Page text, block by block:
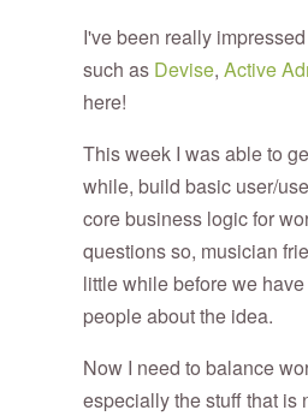
I've been really
such as Devise, Active
here!
This week I was able to
while, build basic user/
core business logic for
questions so, musician
little while before we
people about the idea.
Now I need to balance
especially the stuff that is